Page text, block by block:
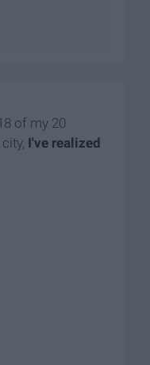
of my 20
I've realized